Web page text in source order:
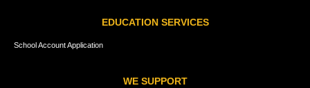
EDUCATION SERVICES
School Account Application
WE SUPPORT